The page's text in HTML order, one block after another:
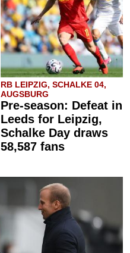
RB LEIPZIG, SCHALKE 04,
AUGSBURG
Pre-season: Defeat in
Leeds for Leipzig,
Schalke Day draws
58,587 fans